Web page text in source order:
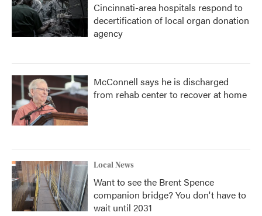
Cincinnati-area hospitals respond to
decertification of local organ donation
agency
McConnell says he is discharged
from rehab center to recover at home
Local News
Want to see the Brent Spence
companion bridge? You don't have to
wait until 2031